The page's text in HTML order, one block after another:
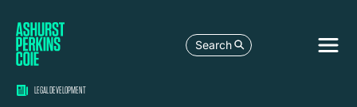
Search
LEGAL DEVELOPMENT